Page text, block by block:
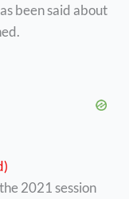
been said about
2021 session